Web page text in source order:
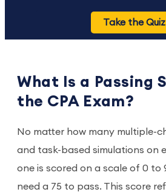
Take the
What Is a Passing
the CPA Exam?
No matter how many multiple-
and task-based simulations on
one is scored on a scale of 0 to
need a 75 to pass. This score